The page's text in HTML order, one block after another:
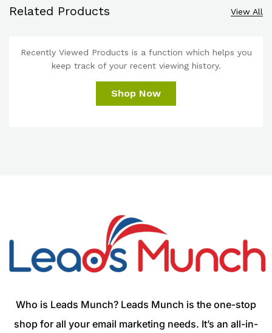
Related Products View All
Recently Viewed Products is a function which helps you
keep track of your recent viewing history.
Shop Now
Who is Leads Munch? Leads Munch is the one-stop
shop for all your email marketing needs. It’s an all-in-